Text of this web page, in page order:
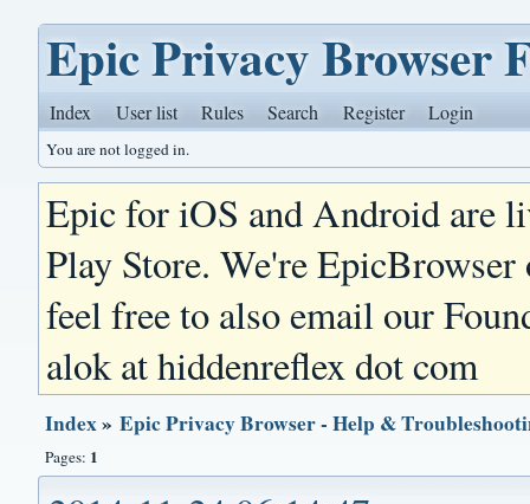
Epic Privacy Browser
Index User list Rules Search Register Login
You are not logged in.
Epic for iOS and Android are
Play Store. We're
feel free to also email our
alok at hiddenreflex dot com
Index»Epic Privacy Browser - Help &
Pages: 1